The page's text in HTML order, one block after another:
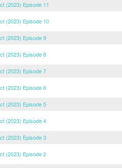
(2023) Episode 11
(2023) Episode 10
(2023) Episode 9
(2023) Episode 8
(2023) Episode 7
(2023) Episode 6
(2023) Episode 5
(2023) Episode 4
(2023) Episode 3
(2023) Episode 2